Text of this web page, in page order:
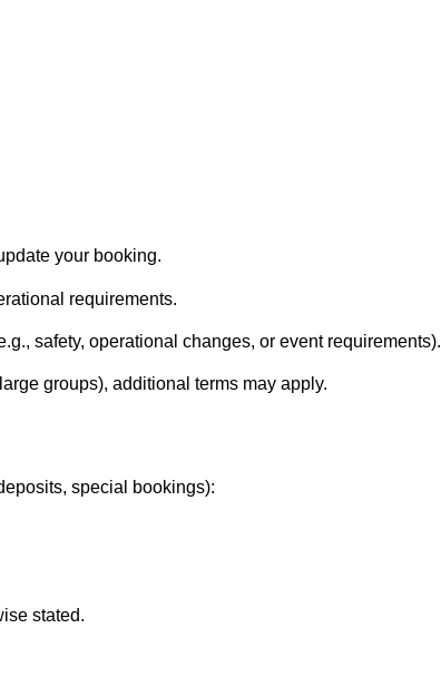
your booking.
requirements.
safety, operational changes, or event requirements).
groups), additional terms may apply.
special bookings):
stated.